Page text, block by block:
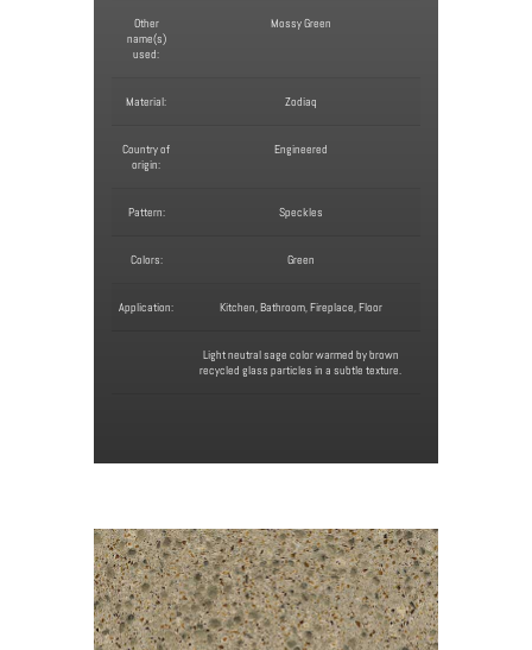
Other
name(s)
used:
Mossy Green
Material: Zodiaq
Country of
origin:
Engineered
Pattern: Speckles
Colors: Green
Application: Kitchen, Bathroom, Fireplace, Floor
Light neutral sage color warmed by brown
recycled glass particles in a subtle texture.